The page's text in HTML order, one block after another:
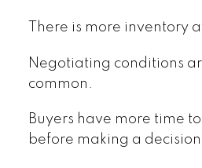
There is more inventory
Negotiating conditions
common.
Buyers have more time
before making a